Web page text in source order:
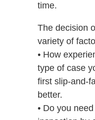
time.
The decision
variety of
• How
type of case
first slip-and-
better.
• Do you